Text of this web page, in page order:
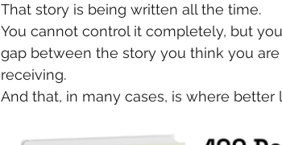
That story is being written all the time.
You cannot control it completely, but
gap between the story you think you
receiving.
And that, in many cases, is where better